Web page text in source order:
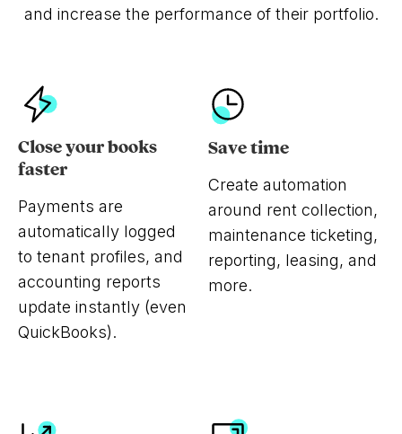
and increase the performance of their portfolio.
Close your books
faster
Payments are
automatically logged
to tenant profiles, and
accounting reports
update instantly (even
QuickBooks).
Save time
Create automation
around rent collection,
maintenance ticketing,
reporting, leasing, and
more.